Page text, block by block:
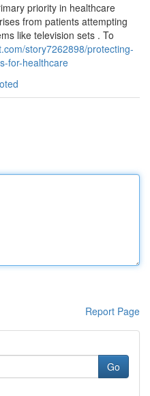
priority in healthcare
from patients attempting
like television sets . To
story7262898/protecting-
for-healthcare
Report Page
Go